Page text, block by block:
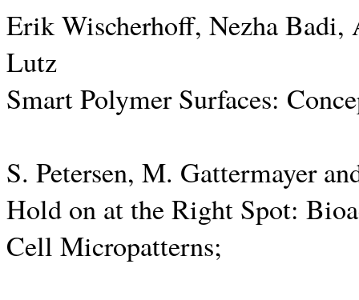
Erik Wischerhoff, Nezha Badi,
Lutz
Smart Polymer Surfaces:
S. Petersen, M. Gattermayer
Hold on at the Right Spot:
Cell Micropatterns;